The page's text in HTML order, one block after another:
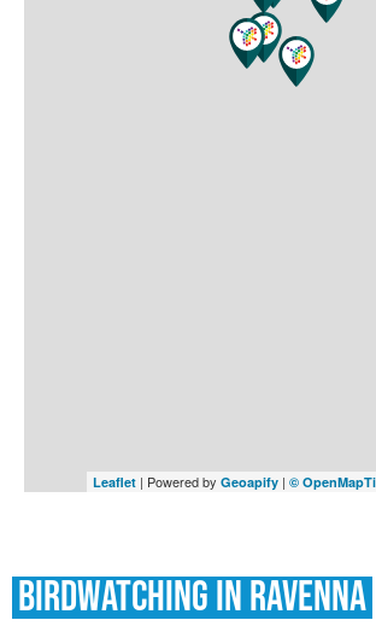
Leaflet | Powered by Geoapify | ©
Birdwatching in Ravenna